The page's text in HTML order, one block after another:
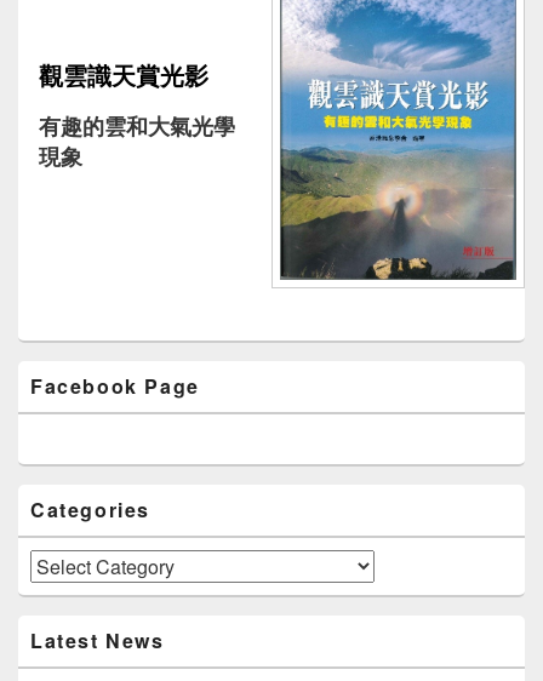
觀雲識天賞光影
有趣的雲和大氣光學
現象
Sidebar
Widget
Facebook Page
Categories
Categories
Latest News